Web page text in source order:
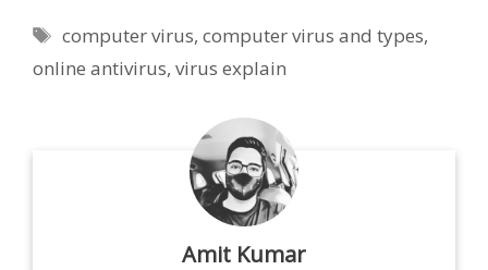
Tags
computer virus,computer virus and types,
online antivirus, virus explain
Amit Kumar